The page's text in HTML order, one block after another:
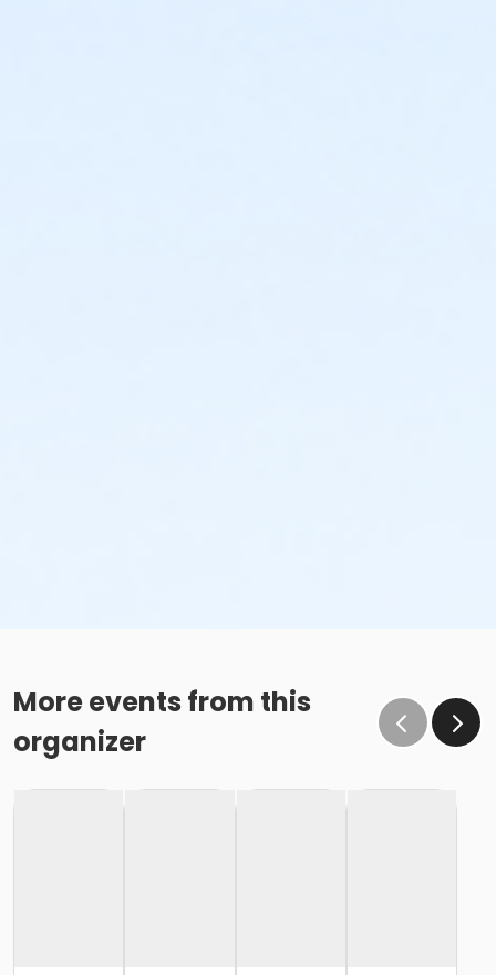
More events from this
organizer